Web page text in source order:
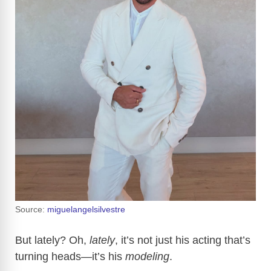
Source: miguelangelsilvestre
But lately? Oh, lately, it’s not just his acting that’s
turning heads—it’s his modeling.